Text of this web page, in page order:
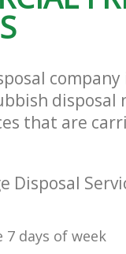
disposal
that are
Disposal
7 days of week